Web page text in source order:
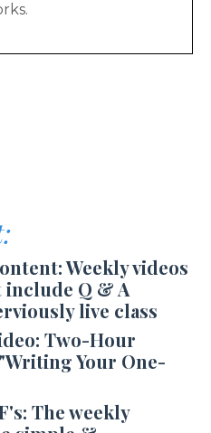
Weekly videos
Q & A
live class
Two-Hour
Your One-
The weekly